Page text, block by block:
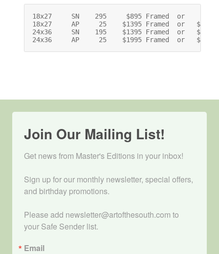
18x27     SN    295     $895 Framed  or    $695
18x27     AP     25    $1395 Framed  or   $1195
24x36     SN    195    $1395 Framed  or   $1075
24x36     AP     25    $1995 Framed  or   $1675
Join Our Mailing List!
Get news from Master's Editions in your inbox!
Sign up for our monthly newsletter, special offers,
and birthday promotions.
Please add newsletter@artofthesouth.com to
your Safe Sender list.
Email